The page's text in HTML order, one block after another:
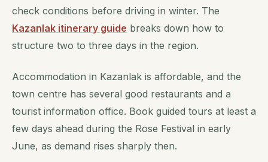
check conditions before driving in winter. The
Kazanlak itinerary guide breaks down how to
structure two to three days in the region.
Accommodation in Kazanlak is affordable, and the
town centre has several good restaurants and a
tourist information office. Book guided tours at least a
few days ahead during the Rose Festival in early
June, as demand rises sharply then.